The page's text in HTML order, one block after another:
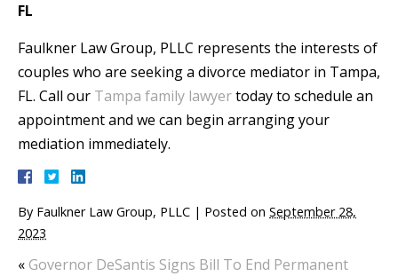
FL
Faulkner Law Group, PLLC represents the interests of
couples who are seeking a divorce mediator in Tampa,
FL. Call our Tampa family lawyertoday to schedule an
appointment and we can begin arranging your
mediation immediately.
By Faulkner Law Group, PLLC | Posted on September 28,
2023
« Governor DeSantis Signs Bill To End Permanent